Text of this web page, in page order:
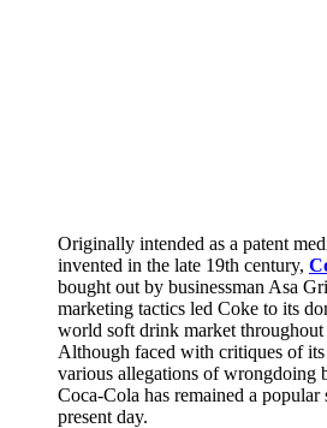
Originally intended as a patent
invented in the late 19th century,
bought out by businessman Asa
marketing tactics led Coke to its
world soft drink market throughout
Although faced with critiques of its
various allegations of wrongdoing
Coca-Cola has remained a
present day.